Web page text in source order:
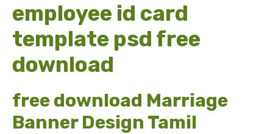
employee id card
template psd free
download
free download Marriage
Banner Design Tamil